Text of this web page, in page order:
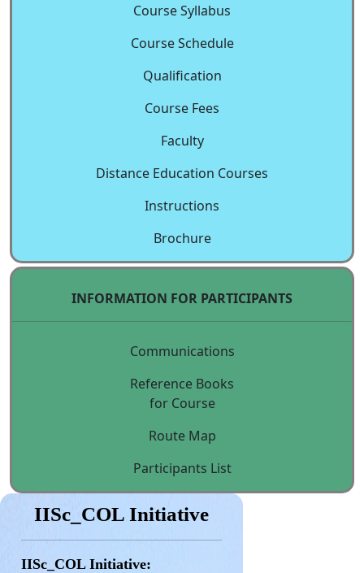
Course Syllabus
Course Schedule
Qualification
Course Fees
Faculty
Distance Education Courses
Instructions
Brochure
INFORMATION FOR PARTICIPANTS
Communications
Reference Books
for Course
Route Map
Participants List
IISc_COL Initiative
IISc_COL Initiative: